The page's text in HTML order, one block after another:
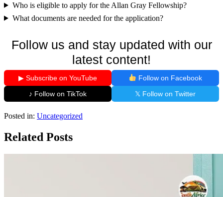
Who is eligible to apply for the Allan Gray Fellowship?
What documents are needed for the application?
Follow us and stay updated with our
latest content!
▶ Subscribe on YouTube
Follow on Facebook
♪ Follow on TikTok
𝕏 Follow on Twitter
Posted in: Uncategorized
Related Posts